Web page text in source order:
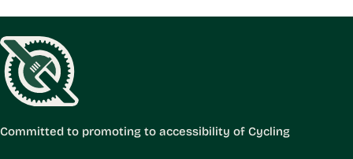
Committed to promoting to accessibility of Cycling